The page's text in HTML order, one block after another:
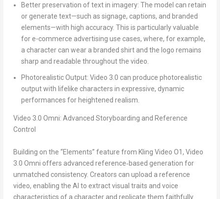
Better preservation of text in imagery: The model can retain
or generate text—such as signage, captions, and branded
elements—with high accuracy. This is particularly valuable
for e-commerce advertising use cases, where, for example,
a character can wear a branded shirt and the logo remains
sharp and readable throughout the video.
Photorealistic Output: Video 3.0 can produce photorealistic
output with lifelike characters in expressive, dynamic
performances for heightened realism.
Video 3.0 Omni: Advanced Storyboarding and Reference
Control
Building on the “Elements” feature from Kling Video O1, Video
3.0 Omni offers advanced reference‑based generation for
unmatched consistency. Creators can upload a reference
video, enabling the AI to extract visual traits and voice
characteristics of a character and replicate them faithfully